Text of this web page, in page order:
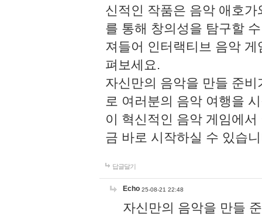
신적인 작품은 음악 애호
를 통해 창의성을 탐구할
져들어 인터랙티브 음악
펴보세요.
자신만의 음악을 만들 준
로 여러분의 음악 여행을
이 혁신적인 음악 게임에
금 바로 시작하실 수 있습
답글달기
Echo 25-08-21 22:48
자신만의 음악을 만들